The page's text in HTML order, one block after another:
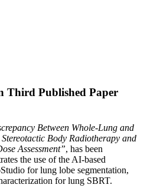
Third Published Paper
Between Whole-Lung and
Body Radiotherapy and
Assessment”, has been
the use of the AI-based
for lung lobe segmentation,
for lung SBRT.